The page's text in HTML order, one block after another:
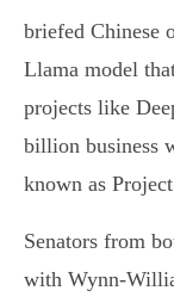
briefed Chinese
Llama model
projects like
billion business
known as
Senators from
with Wynn-